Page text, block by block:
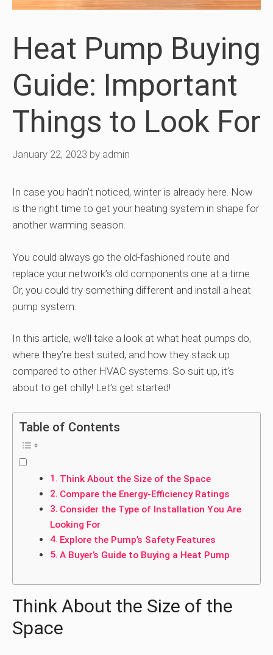
Heat Pump Buying
Guide: Important
Things to Look For
January 22, 2023 by admin
In case you hadn’t noticed, winter is already here. Now
is the right time to get your heating system in shape for
another warming season.
You could always go the old-fashioned route and
replace your network’s old components one at a time.
Or, you could try something different and install a heat
pump system.
In this article, we’ll take a look at what heat pumps do,
where they’re best suited, and how they stack up
compared to other HVAC systems. So suit up, it’s
about to get chilly! Let’s get started!
Table of Contents
Think About the Size of the Space
Compare the Energy-Efficiency Ratings
Consider the Type of Installation You Are
Looking For
Explore the Pump’s Safety Features
A Buyer’s Guide to Buying a Heat Pump
Think About the Size of the
Space